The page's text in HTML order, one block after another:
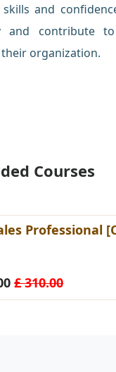
skills and
and contribute
organization.
Courses
Professional
£ 310.00